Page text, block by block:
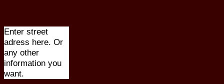
Enter street
adress here. Or
any other
information you
want.